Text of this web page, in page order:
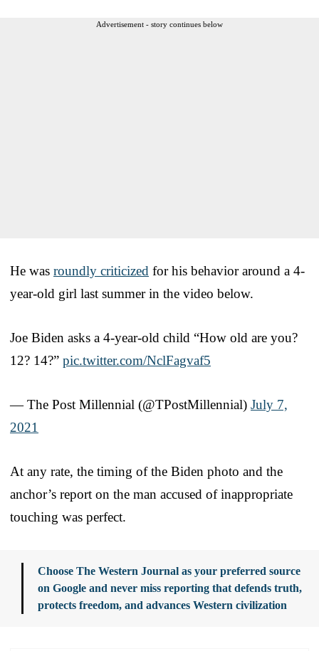
Advertisement - story continues below
He was roundly criticized for his behavior around a 4-
year-old girl last summer in the video below.
Joe Biden asks a 4-year-old child “How old are you?
12? 14?” pic.twitter.com/NclFagvaf5
— The Post Millennial (@TPostMillennial) July 7,
2021
At any rate, the timing of the Biden photo and the
anchor’s report on the man accused of inappropriate
touching was perfect.
Choose The Western Journal as your preferred source
on Google and never miss reporting that defends truth,
protects freedom, and advances Western civilization